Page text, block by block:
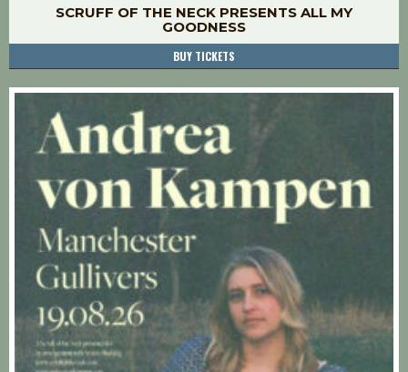
SCRUFF OF THE NECK PRESENTS ALL MY
GOODNESS
BUY TICKETS